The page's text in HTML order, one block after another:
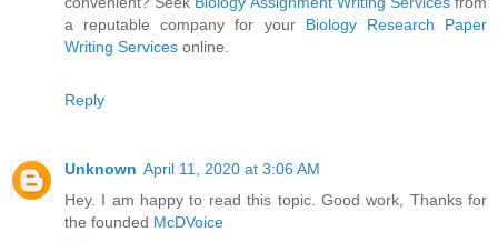
a reputable company for your Biology Research Paper
Writing Services online.
Reply
Unknown April 11, 2020 at 3:06 AM
Hey. I am happy to read this topic. Good work, Thanks for
the founded McDVoice